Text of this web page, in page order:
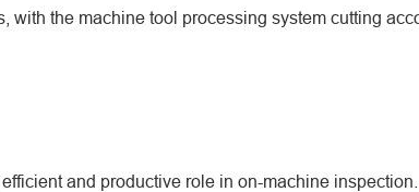
the machine tool processing system cutting
and productive role in on-machine